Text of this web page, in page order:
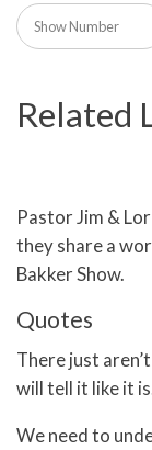
Related
Pastor Jim &
they share a
Bakker Show.
Quotes
There just
will tell it like it
We need to